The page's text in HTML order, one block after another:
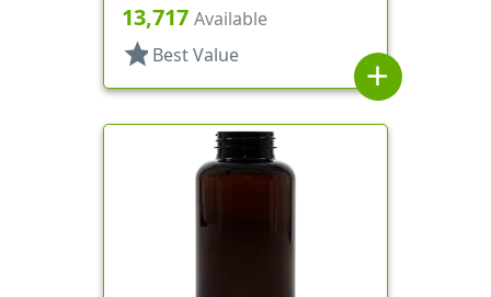
13,717 Available
star Best Value
add